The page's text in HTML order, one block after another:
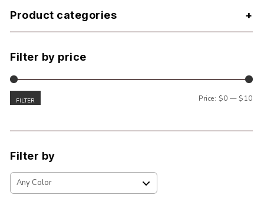
Product categories
Filter by price
FILTER Price: $0 —$10
Filter by